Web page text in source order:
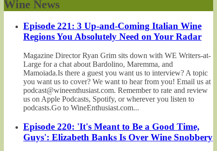
Wine News
Episode 221: 3 Up-and-Coming Italian Wine
Regions You Absolutely Need on Your Radar
Magazine Director Ryan Grim sits down with WE Writers-at-
Large for a chat about Bardolino, Maremma, and
Mamoiada.Is there a guest you want us to interview? A topic
you want us to cover? We want to hear from you! Email us at
podcast@wineenthusiast.com. Remember to rate and review
us on Apple Podcasts, Spotify, or wherever you listen to
podcasts.Go to WineEnthusiast.com...
Episode 220: 'It's Meant to Be a Good Time,
Guys': Elizabeth Banks Is Over Wine Snobbery